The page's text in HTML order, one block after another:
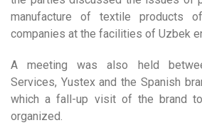
manufacture of textile products
companies at the facilities of Uzbek
A meeting was also held
Services, Yustex and the Spanish
which a fall-up visit of the brand
organized.